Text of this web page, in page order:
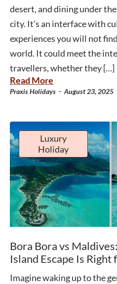
desert, and dining under
city. It’s an interface with
experiences you will not
world. It could meet the
travellers, whether they […]
Read More
Praxis Holidays - August 23, 2025
Luxury
Holiday
Bora Bora vs
Island Escape Is Right
Imagine waking up to the